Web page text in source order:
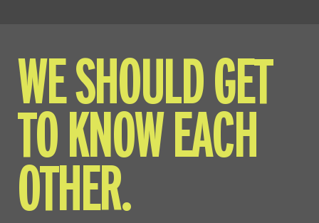
WE SHOULD GET
TO KNOW EACH
OTHER.